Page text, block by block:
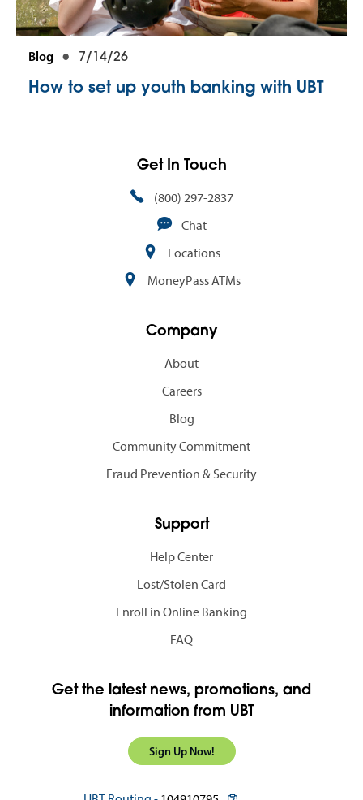
Blog 7/14/26
How to set up youth banking with UBT
Get In Touch
(800) 297-2837
Chat
Locations
MoneyPass ATMs
Company
About
Careers
Blog
Community Commitment
Fraud Prevention & Security
Support
Help Center
Lost/Stolen Card
Enroll in Online Banking
FAQ
Get the latest news, promotions, and
information from UBT
Sign Up Now!
copy routing number to